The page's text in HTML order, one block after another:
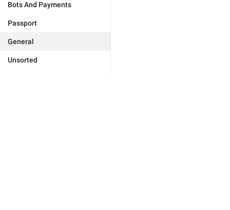
Bots And Payments
Passport
General
Unsorted